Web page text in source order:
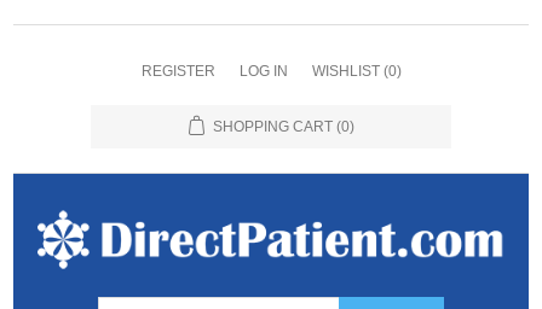
REGISTER LOG IN WISHLIST (0)
SHOPPING CART (0)